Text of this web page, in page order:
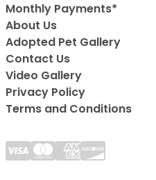
Monthly Payments*
About Us
Adopted Pet Gallery
Contact Us
Video Gallery
Privacy Policy
Terms and Conditions